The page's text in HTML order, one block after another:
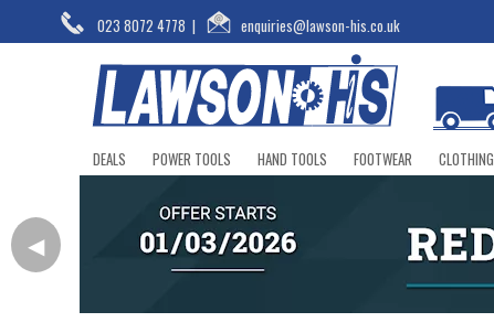
023 8072 4778 | enquiries@lawson-his.co.uk
DEALS POWER TOOLS HAND TOOLS FOOTWEAR CLOTHING
◀